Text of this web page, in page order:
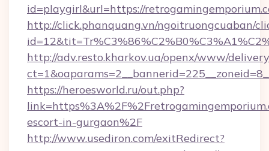
id=playgirl&url=https://
http://click.phanquang.vn/ngoitruongcuaban/
http://adv.resto.kharkov.ua/openx/www/
https://heroesworld.ru/out.php?
escort-in-gurgaon%2F
http://www.usediron.com/exitRedirect?